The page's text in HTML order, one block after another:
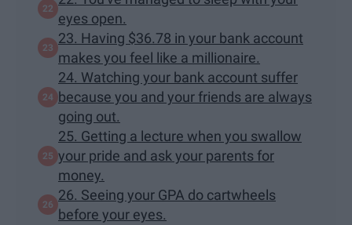
eyes open.
23. Having $36.78 in your bank account
makes you feel like a millionaire.
24. Watching your bank account suffer
because you and your friends are always
going out.
25. Getting a lecture when you swallow
your pride and ask your parents for
money.
26. Seeing your GPA do cartwheels
before your eyes.